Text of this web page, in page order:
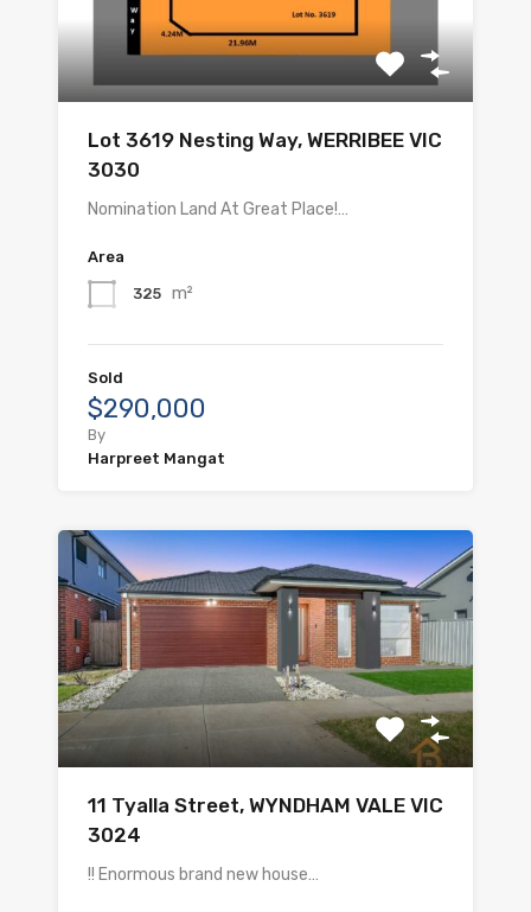
Lot 3619 Nesting Way, WERRIBEE VIC
3030
Nomination Land At Great Place!…
Area
325 m²
Sold
$290,000
By
Harpreet Mangat
11 Tyalla Street, WYNDHAM VALE VIC
3024
!! Enormous brand new house…